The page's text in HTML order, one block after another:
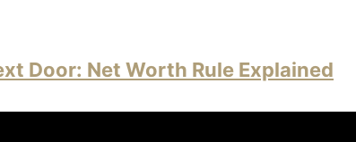
Door: Net Worth Rule Explained